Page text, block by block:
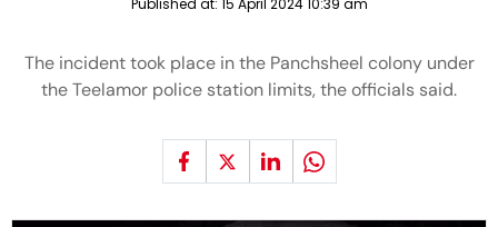
Published at: 15 April 2024 10:39 am
The incident took place in the Panchsheel colony under
the Teelamor police station limits, the officials said.